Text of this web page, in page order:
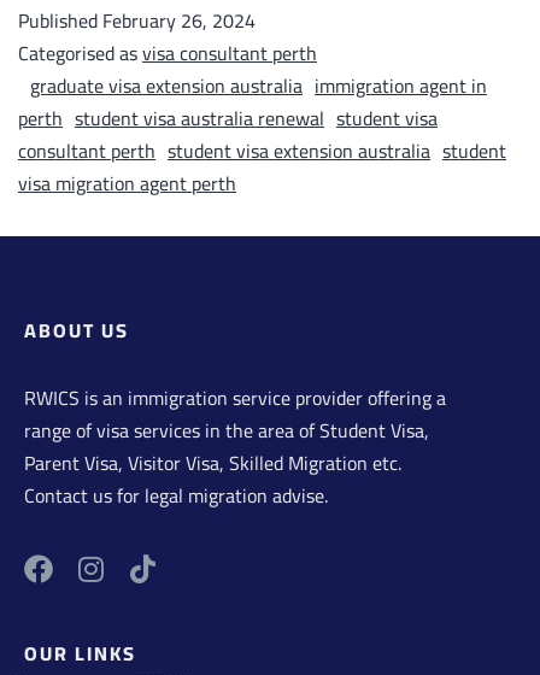
PublishedFebruary 26, 2024
Categorised asvisa consultant perth
graduate visa extension australia immigration agent in
perth student visa australia renewal student visa
consultant perth student visa extension australia student
visa migration agent perth
ABOUT US
RWICS is an immigration service provider offering a
range of visa services in the area of Student Visa,
Parent Visa, Visitor Visa, Skilled Migration etc.
Contact us for legal migration advise.
OUR LINKS